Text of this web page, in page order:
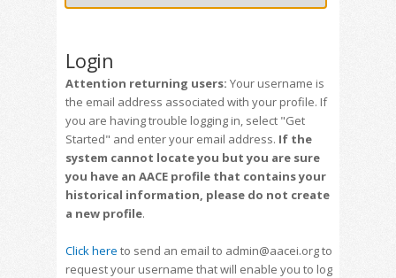
Login
Attention returning users: Your username is
the email address associated with your profile. If
you are having trouble logging in, select "Get
Started" and enter your email address. If the
system cannot locate you but you are sure
you have an AACE profile that contains your
historical information, please do not create
a new profile.
Click here to send an email to admin@aacei.org to
request your username that will enable you to log